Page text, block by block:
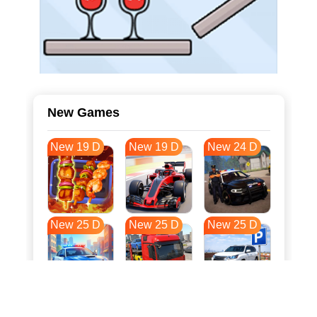
New Games
New 19 D New 19 D New 24 D
New 25 D New 25 D New 25 D